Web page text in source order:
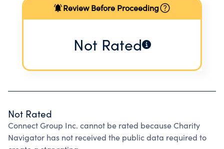
Review Before Proceeding
Not Rated
Not Rated
Connect Group Inc. cannot be rated because Charity
Navigator has not received the public data required to